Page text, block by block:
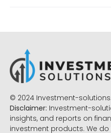
© 2024 Investment-
Disclaimer: Investment-
insights, and reports on
investment products. We